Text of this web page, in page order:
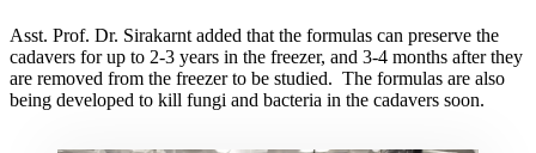
Asst. Prof. Dr. Sirakarnt added that the formulas can preserve the
cadavers for up to 2-3 years in the freezer, and 3-4 months after they
are removed from the freezer to be studied. The formulas are also
being developed to kill fungi and bacteria in the cadavers soon.